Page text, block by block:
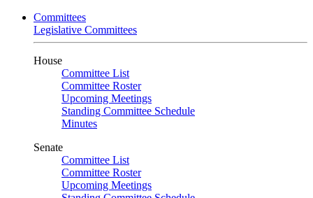
Committees
Legislative Committees
House
Committee List
Committee Roster
Upcoming Meetings
Standing Committee Schedule
Minutes
Senate
Committee List
Committee Roster
Upcoming Meetings